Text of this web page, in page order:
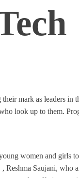
mark as leaders
look up to them.
women and girls
, Reshma Saujani, who